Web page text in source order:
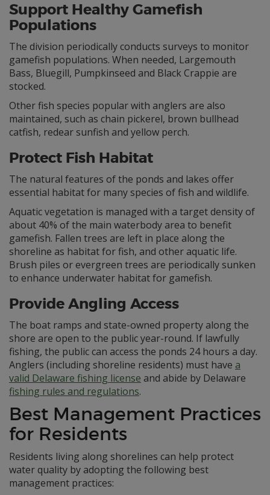
Support Healthy Gamefish
Populations
The division periodically conducts surveys to monitor
gamefish populations. When needed, Largemouth
Bass, Bluegill, Pumpkinseed and Black Crappie are
stocked.
Other fish species popular with anglers are also
maintained, such as chain pickerel, brown bullhead
catfish, redear sunfish and yellow perch.
Protect Fish Habitat
The natural features of the ponds and lakes offer
essential habitat for many species of fish and wildlife.
Aquatic vegetation is managed with a target density of
about 40% of the main waterbody area to benefit
gamefish. Fallen trees are left in place along the
shoreline as habitat for fish, and other aquatic life.
Brush piles or evergreen trees are periodically sunken
to enhance underwater habitat for gamefish.
Provide Angling Access
The boat ramps and state-owned property along the
shore are open to the public year-round. If lawfully
fishing, the public can access the ponds 24 hours a day.
Anglers (including shoreline residents) must have a
valid Delaware fishing license and abide by Delaware
fishing rules and regulations.
Best Management Practices
for Residents
Residents living along shorelines can help protect
water quality by adopting the following best
management practices: